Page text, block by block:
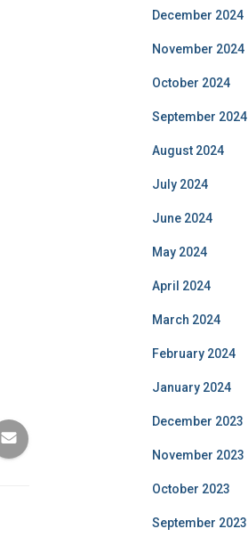
December 2024
November 2024
October 2024
September 2024
August 2024
July 2024
June 2024
May 2024
April 2024
March 2024
February 2024
January 2024
December 2023
November 2023
October 2023
September 2023